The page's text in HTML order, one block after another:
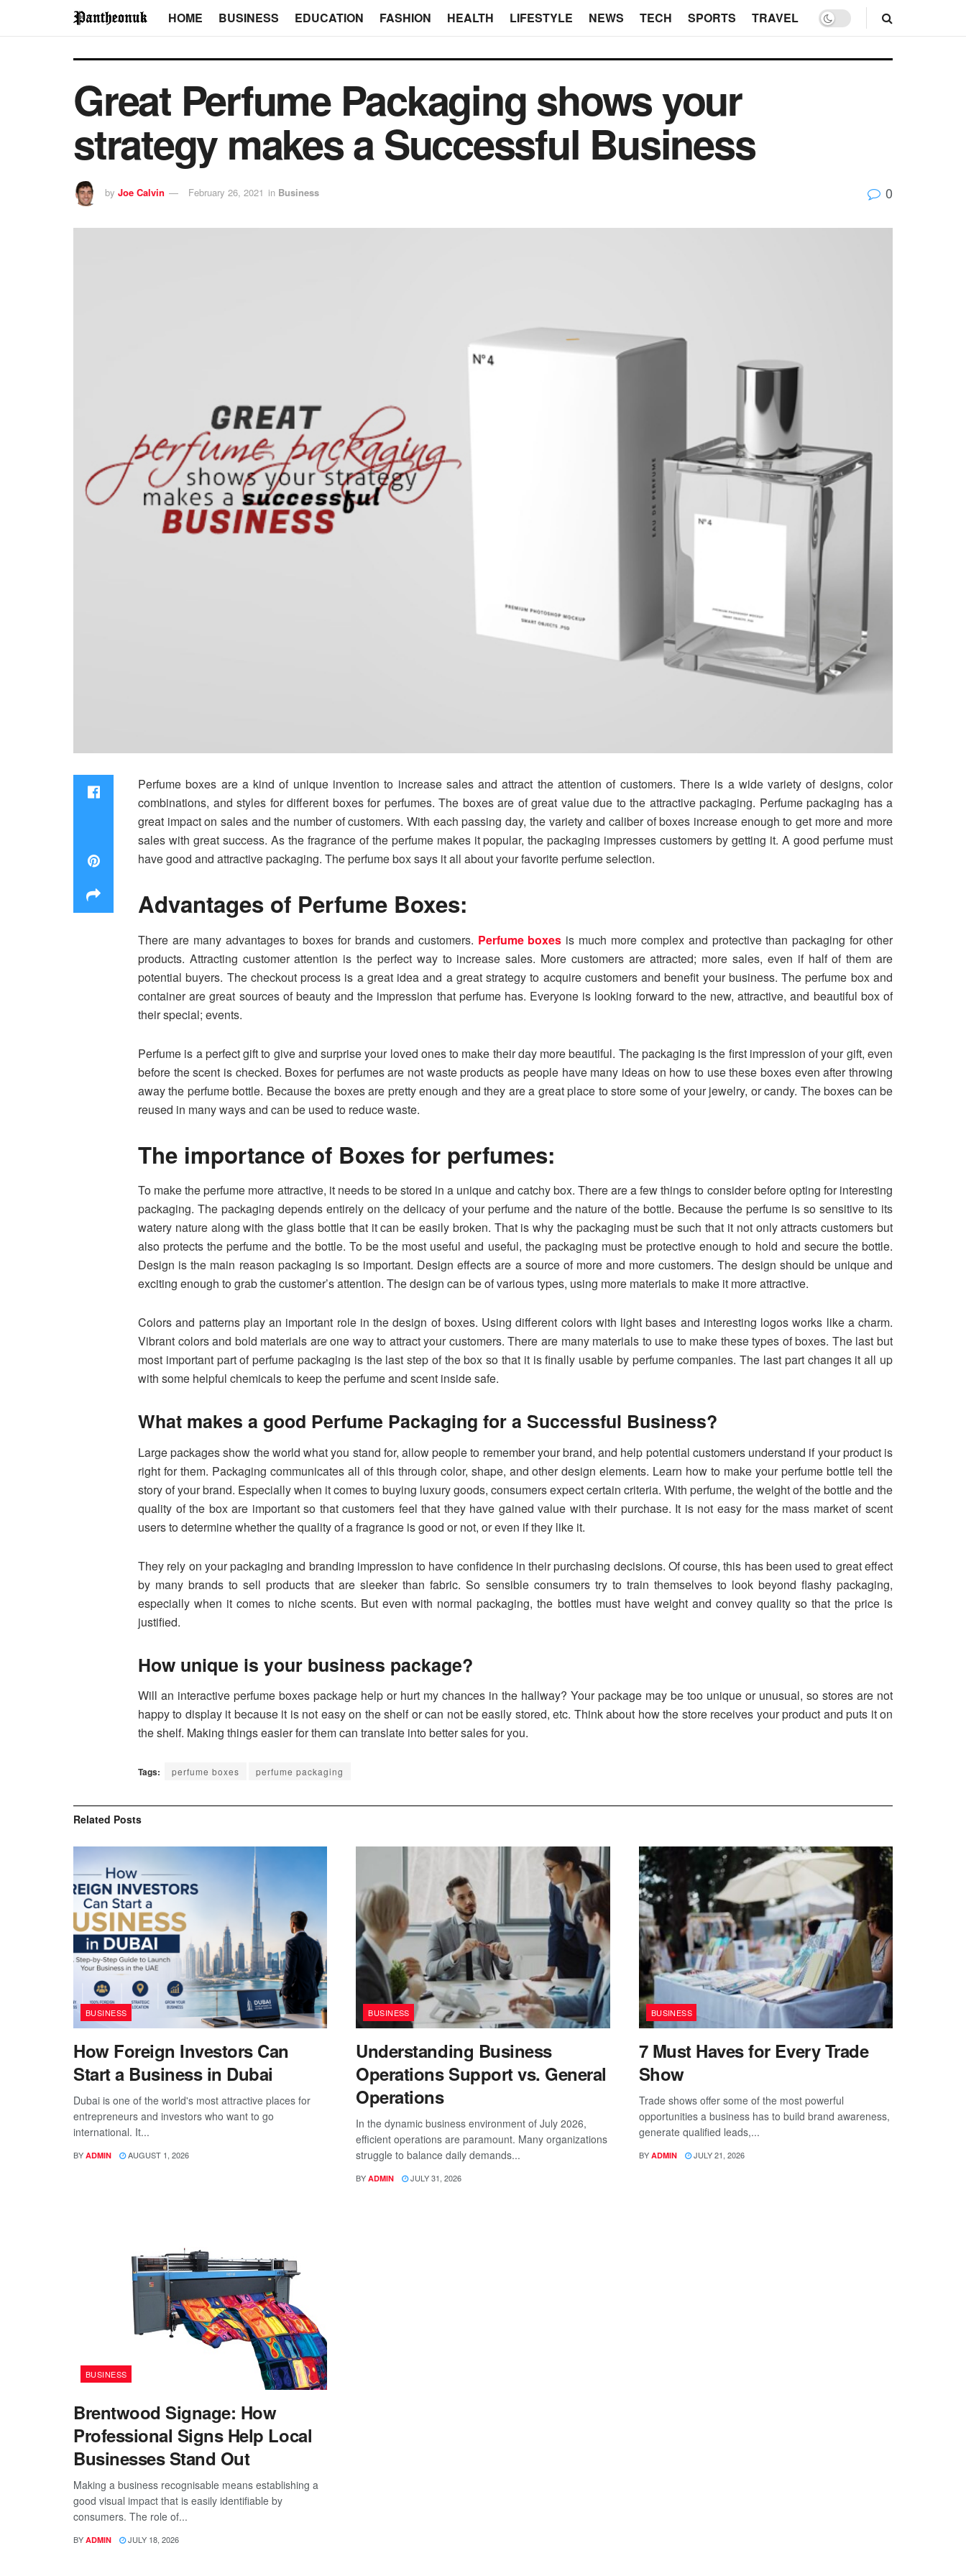
HOME BUSINESS EDUCATION FASHION HEALTH LIFESTYLE NEWS TECH SPORTS TRAVEL
Great Perfume Packaging shows your
strategy makes a Successful Business
by Joe Calvin February 26, 2021 in Business 0
Perfume boxes are a kind of unique invention to increase sales and attract the attention of customers. There is a wide variety of designs, color
combinations, and styles for different boxes for perfumes. The boxes are of great value due to the attractive packaging. Perfume packaging has a
great impact on sales and the number of customers. With each passing day, the variety and caliber of boxes increase enough to get more and more
sales with great success. As the fragrance of the perfume makes it popular, the packaging impresses customers by getting it. A good perfume must
have good and attractive packaging. The perfume box says it all about your favorite perfume selection.
Advantages of Perfume Boxes:
There are many advantages to boxes for brands and customers. Perfume boxes is much more complex and protective than packaging for other
products. Attracting customer attention is the perfect way to increase sales. More customers are attracted; more sales, even if half of them are
potential buyers. The checkout process is a great idea and a great strategy to acquire customers and benefit your business. The perfume box and
container are great sources of beauty and the impression that perfume has. Everyone is looking forward to the new, attractive, and beautiful box of
their special; events.
Perfume is a perfect gift to give and surprise your loved ones to make their day more beautiful. The packaging is the first impression of your gift, even
before the scent is checked. Boxes for perfumes are not waste products as people have many ideas on how to use these boxes even after throwing
away the perfume bottle. Because the boxes are pretty enough and they are a great place to store some of your jewelry, or candy. The boxes can be
reused in many ways and can be used to reduce waste.
The importance of Boxes for perfumes:
To make the perfume more attractive, it needs to be stored in a unique and catchy box. There are a few things to consider before opting for interesting
packaging. The packaging depends entirely on the delicacy of your perfume and the nature of the bottle. Because the perfume is so sensitive to its
watery nature along with the glass bottle that it can be easily broken. That is why the packaging must be such that it not only attracts customers but
also protects the perfume and the bottle. To be the most useful and useful, the packaging must be protective enough to hold and secure the bottle.
Design is the main reason packaging is so important. Design effects are a source of more and more customers. The design should be unique and
exciting enough to grab the customer’s attention. The design can be of various types, using more materials to make it more attractive.
Colors and patterns play an important role in the design of boxes. Using different colors with light bases and interesting logos works like a charm.
Vibrant colors and bold materials are one way to attract your customers. There are many materials to use to make these types of boxes. The last but
most important part of perfume packaging is the last step of the box so that it is finally usable by perfume companies. The last part changes it all up
with some helpful chemicals to keep the perfume and scent inside safe.
What makes a good Perfume Packaging for a Successful Business?
Large packages show the world what you stand for, allow people to remember your brand, and help potential customers understand if your product is
right for them. Packaging communicates all of this through color, shape, and other design elements. Learn how to make your perfume bottle tell the
story of your brand. Especially when it comes to buying luxury goods, consumers expect certain criteria. With perfume, the weight of the bottle and the
quality of the box are important so that customers feel that they have gained value with their purchase. It is not easy for the mass market of scent
users to determine whether the quality of a fragrance is good or not, or even if they like it.
They rely on your packaging and branding impression to have confidence in their purchasing decisions. Of course, this has been used to great effect
by many brands to sell products that are sleeker than fabric. So sensible consumers try to train themselves to look beyond flashy packaging,
especially when it comes to niche scents. But even with normal packaging, the bottles must have weight and convey quality so that the price is
justified.
How unique is your business package?
Will an interactive perfume boxes package help or hurt my chances in the hallway? Your package may be too unique or unusual, so stores are not
happy to display it because it is not easy on the shelf or can not be easily stored, etc. Think about how the store receives your product and puts it on
the shelf. Making things easier for them can translate into better sales for you.
Tags: perfume boxes perfume packaging
Related Posts
BUSINESS
How Foreign Investors Can
Start a Business in Dubai
Dubai is one of the world's most attractive places for
entrepreneurs and investors who want to go
international. It...
BY ADMIN AUGUST 1, 2026
BUSINESS
Understanding Business
Operations Support vs. General
Operations
In the dynamic business environment of July 2026,
efficient operations are paramount. Many organizations
struggle to balance daily demands...
BY ADMIN JULY 31, 2026
BUSINESS
7 Must Haves for Every Trade
Show
Trade shows offer some of the most powerful
opportunities a business has to build brand awareness,
generate qualified leads,...
BY ADMIN JULY 21, 2026
BUSINESS
Brentwood Signage: How
Professional Signs Help Local
Businesses Stand Out
Making a business recognisable means establishing a
good visual impact that is easily identifiable by
consumers. The role of...
BY ADMIN JULY 18, 2026